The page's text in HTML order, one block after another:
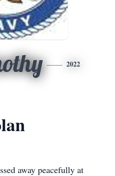
2022
away peacefully at